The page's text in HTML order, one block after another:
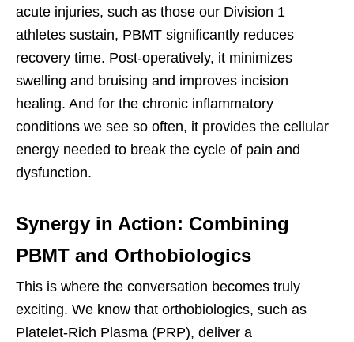
acute injuries, such as those our Division 1
athletes sustain, PBMT significantly reduces
recovery time. Post-operatively, it minimizes
swelling and bruising and improves incision
healing. And for the chronic inflammatory
conditions we see so often, it provides the cellular
energy needed to break the cycle of pain and
dysfunction.
Synergy in Action: Combining
PBMT and Orthobiologics
This is where the conversation becomes truly
exciting. We know that orthobiologics, such as
Platelet-Rich Plasma (PRP), deliver a